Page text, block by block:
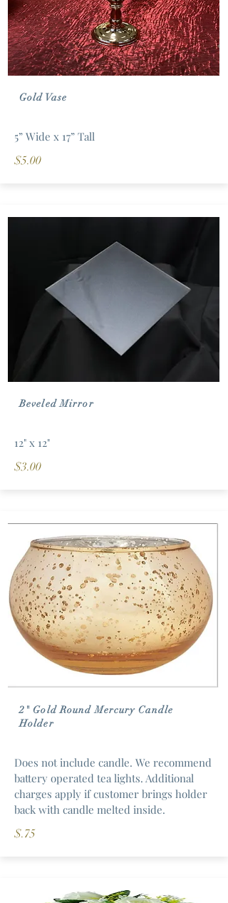
Gold Vase
5” Wide x 17” Tall
$5.00
Beveled Mirror
12" x 12"
$3.00
2" Gold Round Mercury Candle
Holder
Does not include candle. We recommend
battery operated tea lights. Additional
charges apply if customer brings holder
back with candle melted inside.
$.75